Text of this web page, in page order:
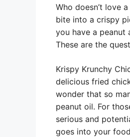
Who doesn’t love
bite into a crispy
you have a peanut
These are the
Krispy Krunchy
delicious fried
wonder that so
peanut oil. For
serious and
goes into your